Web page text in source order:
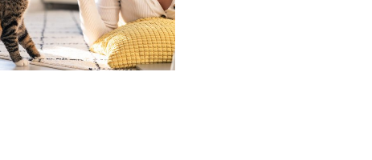
Proper Technique